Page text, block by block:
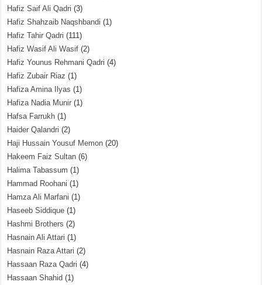
Hafiz Saif Ali Qadri (3)
Hafiz Shahzaib Naqshbandi (1)
Hafiz Tahir Qadri (111)
Hafiz Wasif Ali Wasif (2)
Hafiz Younus Rehmani Qadri (4)
Hafiz Zubair Riaz (1)
Hafiza Amina Ilyas (1)
Hafiza Nadia Munir (1)
Hafsa Farrukh (1)
Haider Qalandri (2)
Haji Hussain Yousuf Memon (20)
Hakeem Faiz Sultan (6)
Halima Tabassum (1)
Hammad Roohani (1)
Hamza Ali Marfani (1)
Haseeb Siddique (1)
Hashmi Brothers (2)
Hasnain Ali Attari (1)
Hasnain Raza Attari (2)
Hassaan Raza Qadri (4)
Hassaan Shahid (1)